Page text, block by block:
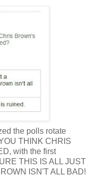
the polls rotate
THINK CHRIS
with the first
THIS IS ALL JUST
ISN'T ALL BAD!